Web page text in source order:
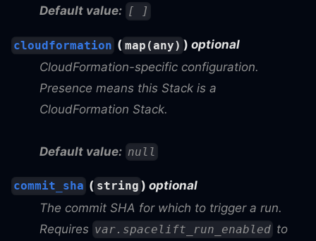
Default value: [ ]
cloudformation ( map(any) ) optional
CloudFormation-specific configuration.
Presence means this Stack is a
CloudFormation Stack.
Default value: null
commit_sha ( string ) optional
The commit SHA for which to trigger a run.
Requires var.spacelift_run_enabled to